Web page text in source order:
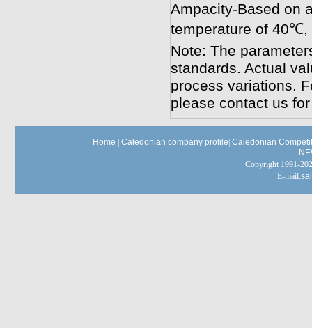
Ampacity-Based on
temperature of 40℃,
Note: The
standards. Actual
process variations.
please contact us
Home Caledonian company profile Caledonian
Copyright 1991-
E-mail: